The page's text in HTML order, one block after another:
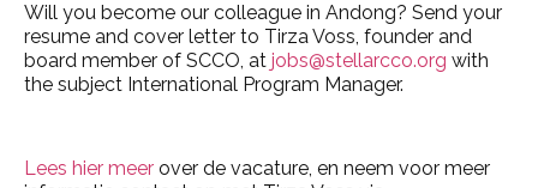
Will you become our colleague in Andong? Send your
resume and cover letter to Tirza Voss, founder and
board member of SCCO, at jobs@stellarcco.org with
the subject International Program Manager.
Lees hier meer over de vacature, en neem voor meer